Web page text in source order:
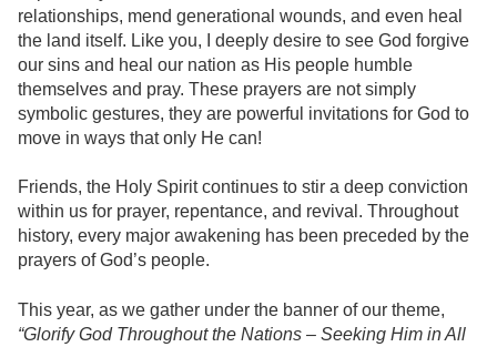
relationships, mend generational wounds, and even heal
the land itself. Like you, I deeply desire to see God forgive
our sins and heal our nation as His people humble
themselves and pray. These prayers are not simply
symbolic gestures, they are powerful invitations for God to
move in ways that only He can!
Friends, the Holy Spirit continues to stir a deep conviction
within us for prayer, repentance, and revival. Throughout
history, every major awakening has been preceded by the
prayers of God’s people.
This year, as we gather under the banner of our theme,
“Glorify God Throughout the Nations – Seeking Him in All